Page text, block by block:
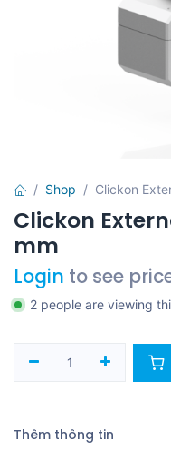
Shop Clickon
Clickon
mm
Login to see
2 people are viewing
Thêm thông tin